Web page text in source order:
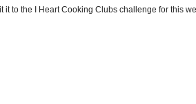
it to the I Heart Cooking Clubs challenge for this